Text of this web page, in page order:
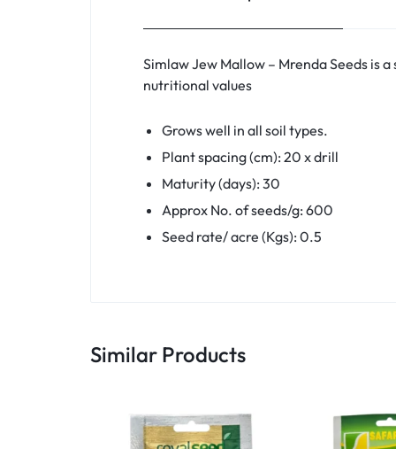
Simlaw Jew Mallow – Mrenda Seeds is
nutritional values
Grows well in all soil types.
Plant spacing (cm): 20 x drill
Maturity (days): 30
Approx No. of seeds/g: 600
Seed rate/ acre (Kgs): 0.5
Similar Products